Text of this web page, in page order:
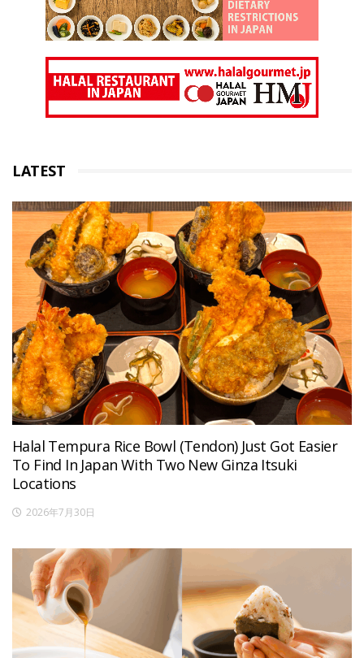
LATEST
Halal Tempura Rice Bowl (Tendon) Just Got Easier
To Find In Japan With Two New Ginza Itsuki
Locations
2026年7月30日